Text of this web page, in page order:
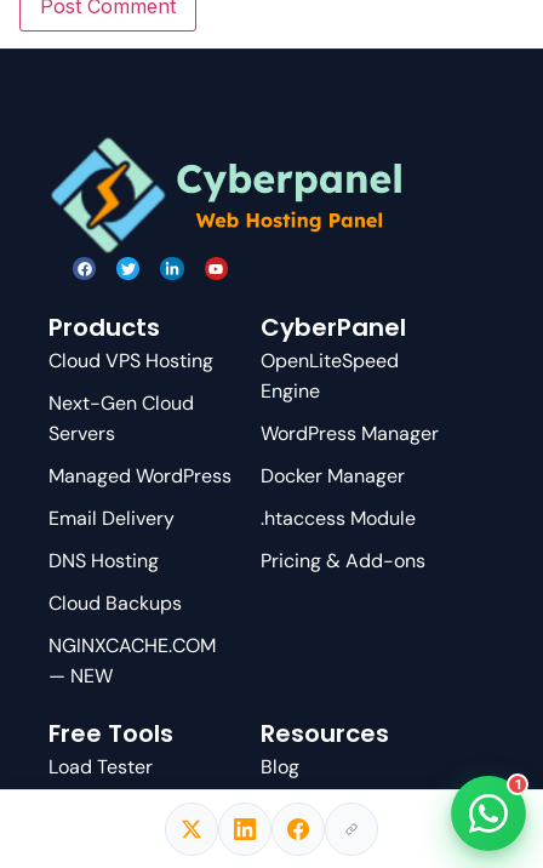
Products
Cloud VPS Hosting
Next-Gen Cloud
Servers
Managed WordPress
Email Delivery
DNS Hosting
Cloud Backups
NGINXCACHE.COM
— NEW
CyberPanel
OpenLiteSpeed
Engine
WordPress Manager
Docker Manager
.htaccess Module
Pricing & Add-ons
Free Tools
Load Tester
Resources
Blog
Knowledge Base
GitHub
1